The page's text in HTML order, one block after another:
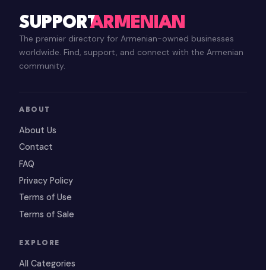
SUPPORTARMENIAN
The premier directory for Armenian-owned businesses
worldwide. Find, support, and connect with the Armenian
community.
ABOUT
About Us
Contact
FAQ
Privacy Policy
Terms of Use
Terms of Sale
EXPLORE
All Categories